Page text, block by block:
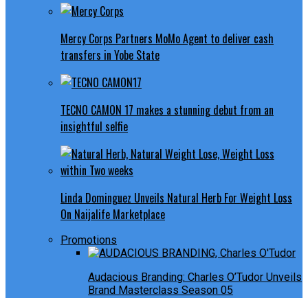
Mercy Corps Partners MoMo Agent to deliver cash
transfers in Yobe State
TECNO CAMON 17 makes a stunning debut from an
insightful selfie
Linda Dominguez Unveils Natural Herb For Weight Loss
On Naijalife Marketplace
Promotions
Audacious Branding: Charles O’Tudor Unveils
Brand Masterclass Season 05